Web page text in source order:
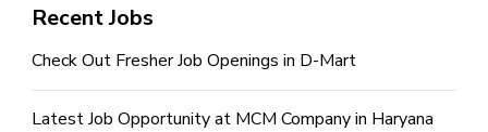
Recent Jobs
Check Out Fresher Job Openings in D-Mart
Latest Job Opportunity at MCM Company in Haryana